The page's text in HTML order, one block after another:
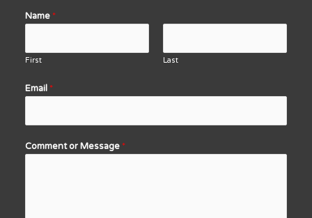
Name *
First Last
Email *
Comment or Message *